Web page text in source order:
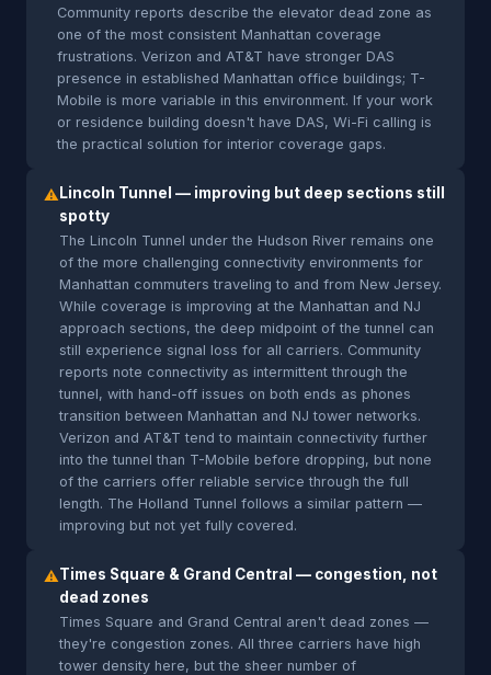
Community reports describe the elevator dead zone as
one of the most consistent Manhattan coverage
frustrations. Verizon and AT&T have stronger DAS
presence in established Manhattan office buildings; T-
Mobile is more variable in this environment. If your work
or residence building doesn't have DAS, Wi-Fi calling is
the practical solution for interior coverage gaps.
⚠ Lincoln Tunnel — improving but deep sections still
spotty
The Lincoln Tunnel under the Hudson River remains one
of the more challenging connectivity environments for
Manhattan commuters traveling to and from New Jersey.
While coverage is improving at the Manhattan and NJ
approach sections, the deep midpoint of the tunnel can
still experience signal loss for all carriers. Community
reports note connectivity as intermittent through the
tunnel, with hand-off issues on both ends as phones
transition between Manhattan and NJ tower networks.
Verizon and AT&T tend to maintain connectivity further
into the tunnel than T-Mobile before dropping, but none
of the carriers offer reliable service through the full
length. The Holland Tunnel follows a similar pattern —
improving but not yet fully covered.
⚠Times Square & Grand Central — congestion, not
dead zones
Times Square and Grand Central aren't dead zones —
they're congestion zones. All three carriers have high
tower density here, but the sheer number of